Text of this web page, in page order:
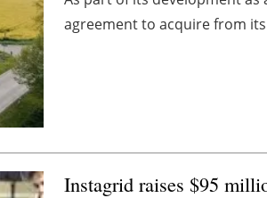
agreement to acquire from
Instagrid raises $95